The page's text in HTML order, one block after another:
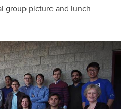
group picture and lunch.